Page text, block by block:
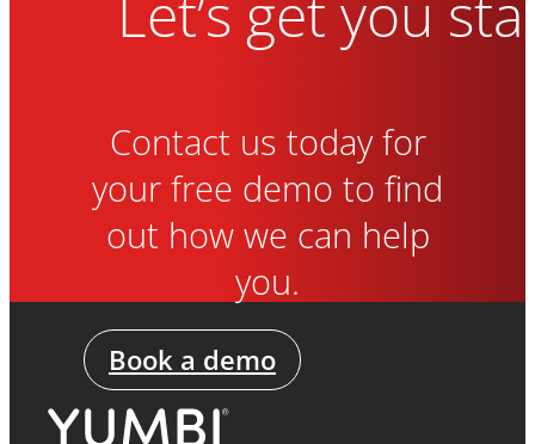
Contact us today for
your free demo to find
out how we can help
you.
Book a demo